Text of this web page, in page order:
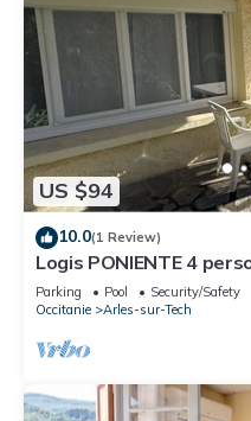
US $94
10.0(1 Review)
Logis PONIENTE 4
Parking Pool
Security/Safety
Occitanie
Arles-sur-Tech